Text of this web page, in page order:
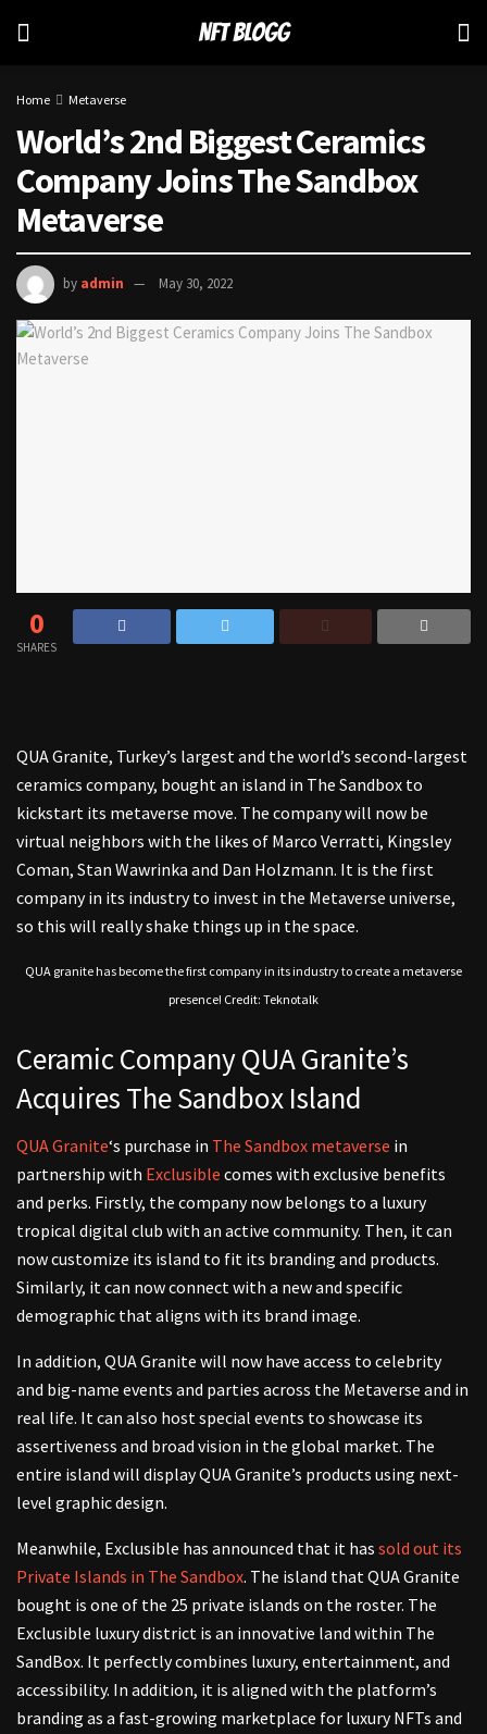
Home Metaverse
World’s 2nd Biggest Ceramics
Company Joins The Sandbox
Metaverse
by admin May 30, 2022
0
SHARES
QUA Granite, Turkey’s largest and the world’s second-largest
ceramics company, bought an island in The Sandbox to
kickstart its metaverse move. The company will now be
virtual neighbors with the likes of Marco Verratti, Kingsley
Coman, Stan Wawrinka and Dan Holzmann. It is the first
company in its industry to invest in the Metaverse universe,
so this will really shake things up in the space.
QUA granite has become the first company in its industry to create a metaverse
presence! Credit: Teknotalk
Ceramic Company QUA Granite’s
Acquires The Sandbox Island
QUA Granite‘s purchase in The Sandbox metaverse in
partnership with Exclusible comes with exclusive benefits
and perks. Firstly, the company now belongs to a luxury
tropical digital club with an active community. Then, it can
now customize its island to fit its branding and products.
Similarly, it can now connect with a new and specific
demographic that aligns with its brand image.
In addition, QUA Granite will now have access to celebrity
and big-name events and parties across the Metaverse and in
real life. It can also host special events to showcase its
assertiveness and broad vision in the global market. The
entire island will display QUA Granite’s products using next-
level graphic design.
Meanwhile, Exclusible has announced that it has sold out its
Private Islands in The Sandbox. The island that QUA Granite
bought is one of the 25 private islands on the roster. The
Exclusible luxury district is an innovative land within The
SandBox. It perfectly combines luxury, entertainment, and
accessibility. In addition, it is aligned with the platform’s
branding as a fast-growing marketplace for luxury NFTs and